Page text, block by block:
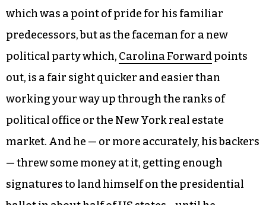
which was a point of pride for his familiar
predecessors, but as the faceman for a new
political party which, Carolina Forwardpoints
out, is a fair sight quicker and easier than
working your way up through the ranks of
political office or the New York real estate
market. And he — or more accurately, his backers
— threw some money at it, getting enough
signatures to land himself on the presidential